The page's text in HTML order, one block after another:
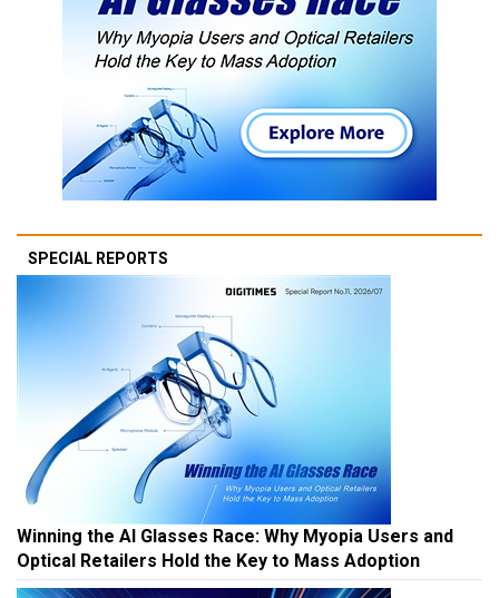
SPECIAL REPORTS
Winning the AI Glasses Race: Why Myopia Users and
Optical Retailers Hold the Key to Mass Adoption